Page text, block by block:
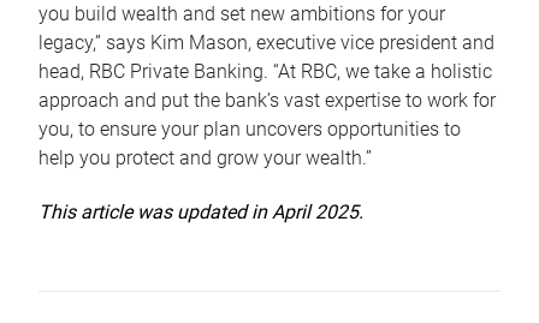
you build wealth and set new ambitions for your
legacy,” says Kim Mason, executive vice president and
head, RBC Private Banking. “At RBC, we take a holistic
approach and put the bank’s vast expertise to work for
you, to ensure your plan uncovers opportunities to
help you protect and grow your wealth.”
This article was updated in April 2025.